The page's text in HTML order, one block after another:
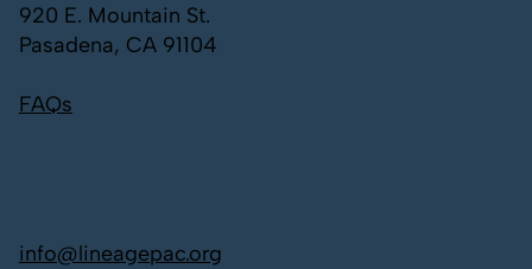
920 E. Mountain St.
Pasadena, CA 91104
FAQs
info@lineagepac.org